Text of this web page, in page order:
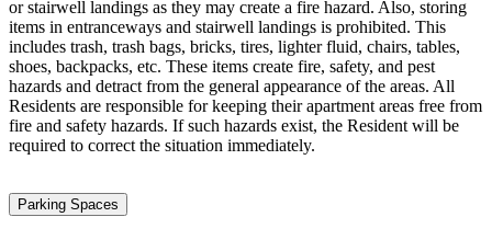
or stairwell landings as they may create a fire hazard. Also, storing
items in entranceways and stairwell landings is prohibited. This
includes trash, trash bags, bricks, tires, lighter fluid, chairs, tables,
shoes, backpacks, etc. These items create fire, safety, and pest
hazards and detract from the general appearance of the areas. All
Residents are responsible for keeping their apartment areas free from
fire and safety hazards. If such hazards exist, the Resident will be
required to correct the situation immediately.
Parking Spaces